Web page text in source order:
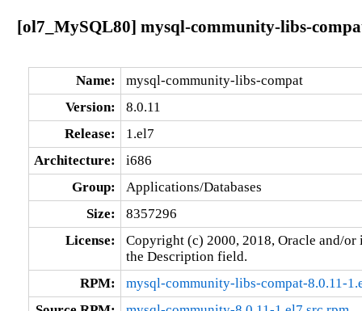
[ol7_MySQL80] mysql-community-libs-
Name:
mysql-community-libs-compat
Version:
8.0.11
Release:
1.el7
Architecture:
i686
Group:
Applications/Databases
Size:
8357296
License:
Copyright (c) 2000, 2018, Oracle and/
the Description field.
RPM:
mysql-community-libs-compat-8.0.11-